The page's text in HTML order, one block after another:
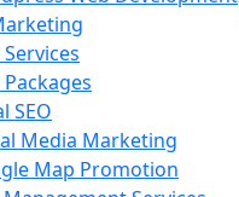
Services
Packages
SEO
Media Marketing
Map Promotion